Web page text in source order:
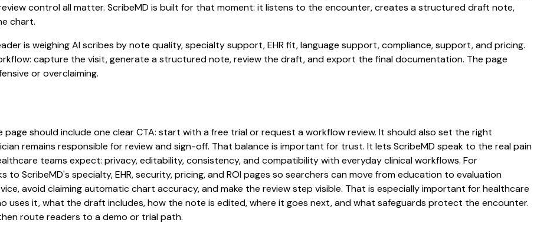
control all matter. ScribeMD is built for that moment: it listens to the encounter, creates a structured draft note,
chart.
is weighing AI scribes by note quality, specialty support, EHR fit, language support, compliance, support, and pricing.
capture the visit, generate a structured note, review the draft, and export the final documentation. The page
or overclaiming.
should include one clear CTA: start with a free trial or request a workflow review. It should also set the right
remains responsible for review and sign-off. That balance is important for trust. It lets ScribeMD speak to the real pain
teams expect: privacy, editability, consistency, and compatibility with everyday clinical workflows. For
to ScribeMD's specialty, EHR, security, pricing, and ROI pages so searchers can move from education to evaluation
avoid claiming automatic chart accuracy, and make the review step visible. That is especially important for healthcare
uses it, what the draft includes, how the note is edited, where it goes next, and what safeguards protect the encounter.
route readers to a demo or trial path.